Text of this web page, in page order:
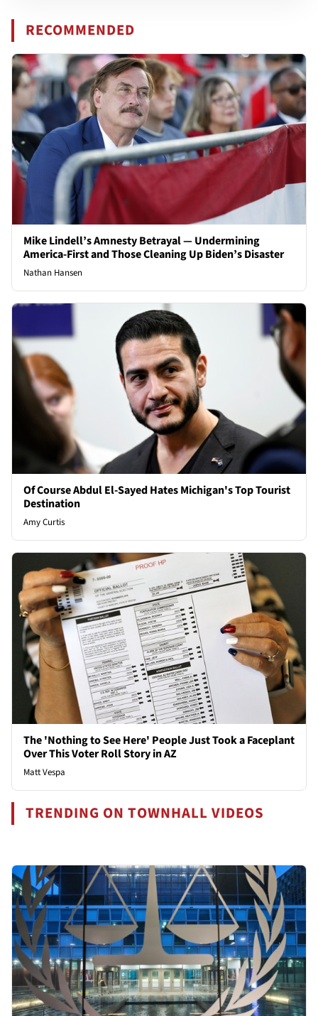
RECOMMENDED
Mike Lindell’s Amnesty Betrayal — Undermining
America-First and Those Cleaning Up Biden’s Disaster
Nathan Hansen
Of Course Abdul El-Sayed Hates Michigan's Top Tourist
Destination
Amy Curtis
The 'Nothing to See Here' People Just Took a Faceplant
Over This Voter Roll Story in AZ
Matt Vespa
TRENDING ON TOWNHALL VIDEOS